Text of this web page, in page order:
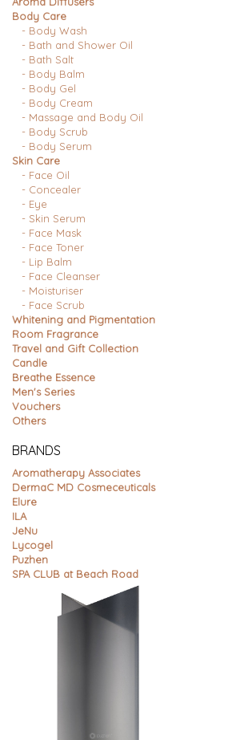
Body Care
- Body Wash
- Bath and Shower Oil
- Bath Salt
- Body Balm
- Body Gel
- Body Cream
- Massage and Body Oil
- Body Scrub
- Body Serum
Skin Care
- Face Oil
- Concealer
- Eye
- Skin Serum
- Face Mask
- Face Toner
- Lip Balm
- Face Cleanser
- Moisturiser
- Face Scrub
Whitening and Pigmentation
Room Fragrance
Travel and Gift Collection
Candle
Breathe Essence
Men's Series
Vouchers
Others
BRANDS
Aromatherapy Associates
DermaC MD Cosmeceuticals
Elure
ILA
JeNu
Lycogel
Puzhen
SPA CLUB at Beach Road